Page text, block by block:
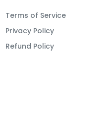
Terms of Service
Privacy Policy
Refund Policy